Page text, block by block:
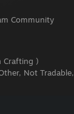
Community
Crafting )
Not Tradable,